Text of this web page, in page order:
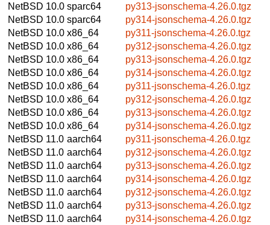
NetBSD 10.0 sparc64
py313-jsonschema-4.26.0.tgz
NetBSD 10.0 sparc64
py314-jsonschema-4.26.0.tgz
NetBSD 10.0 x86_64
py311-jsonschema-4.26.0.tgz
NetBSD 10.0 x86_64
py312-jsonschema-4.26.0.tgz
NetBSD 10.0 x86_64
py313-jsonschema-4.26.0.tgz
NetBSD 10.0 x86_64
py314-jsonschema-4.26.0.tgz
NetBSD 10.0 x86_64
py311-jsonschema-4.26.0.tgz
NetBSD 10.0 x86_64
py312-jsonschema-4.26.0.tgz
NetBSD 10.0 x86_64
py313-jsonschema-4.26.0.tgz
NetBSD 10.0 x86_64
py314-jsonschema-4.26.0.tgz
NetBSD 11.0 aarch64
py311-jsonschema-4.26.0.tgz
NetBSD 11.0 aarch64
py312-jsonschema-4.26.0.tgz
NetBSD 11.0 aarch64
py313-jsonschema-4.26.0.tgz
NetBSD 11.0 aarch64
py314-jsonschema-4.26.0.tgz
NetBSD 11.0 aarch64
py312-jsonschema-4.26.0.tgz
NetBSD 11.0 aarch64
py313-jsonschema-4.26.0.tgz
NetBSD 11.0 aarch64
py314-jsonschema-4.26.0.tgz